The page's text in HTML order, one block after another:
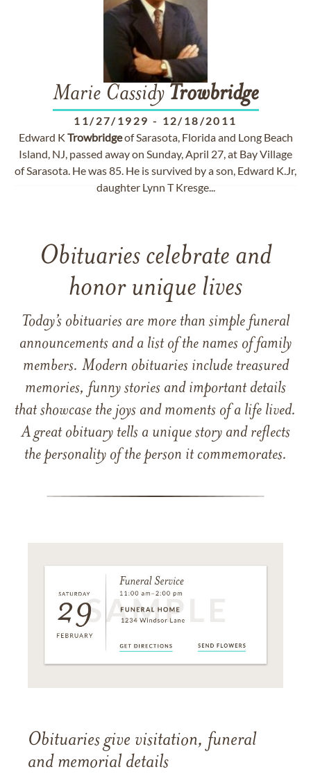
Marie Cassidy Trowbridge
11/27/1929 - 12/18/2011
Edward K Trowbridgeof Sarasota, Florida and Long Beach
Island, NJ, passed away on Sunday, April 27, at Bay Village
of Sarasota. He was 85. He is survived by a son, Edward K.Jr,
daughter Lynn T Kresge...
Obituaries celebrate and
honor unique lives
Today’s obituaries are more than simple funeral
announcements and a list of the names of family
members. Modern obituaries include treasured
memories, funny stories and important details
that showcase the joys and moments of a life lived.
A great obituary tells a unique story and reflects
the personality of the person it commemorates.
Obituaries give visitation, funeral
and memorial details